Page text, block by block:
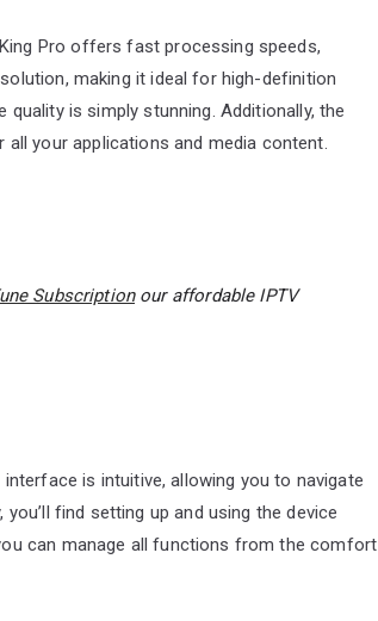
Pro offers fast processing speeds,
making it ideal for high-definition
quality is simply stunning. Additionally, the
all your applications and media content.
Subscription our affordable IPTV
is intuitive, allowing you to navigate
find setting up and using the device
can manage all functions from the comfort